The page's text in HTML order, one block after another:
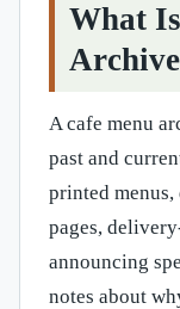
What
A cafe menu
past and
printed
pages,
announcing
notes about